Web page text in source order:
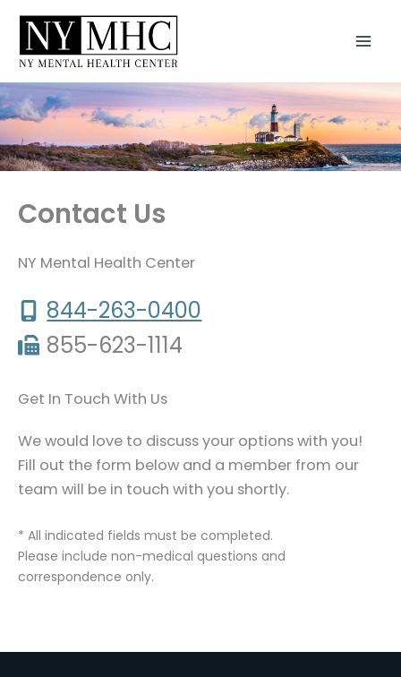
Skip
content
Contact Us
NY Mental Health Center
844-263-0400
855-623-1114
Get In Touch With Us
We would love to discuss your options with you!
Fill out the form below and a member from our
team will be in touch with you shortly.
* All indicated fields must be completed.
Please include non-medical questions and
correspondence only.